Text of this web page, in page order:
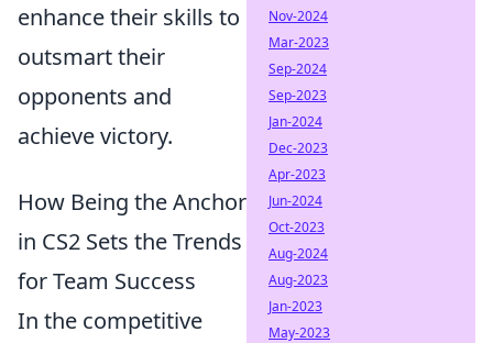
enhance their skills to
outsmart their
opponents and
achieve victory.
How Being the Anchor
in CS2 Sets the Trends
for Team Success
In the competitive
Nov-2024
Mar-2023
Sep-2024
Sep-2023
Jan-2024
Dec-2023
Apr-2023
Jun-2024
Oct-2023
Aug-2024
Aug-2023
Jan-2023
May-2023